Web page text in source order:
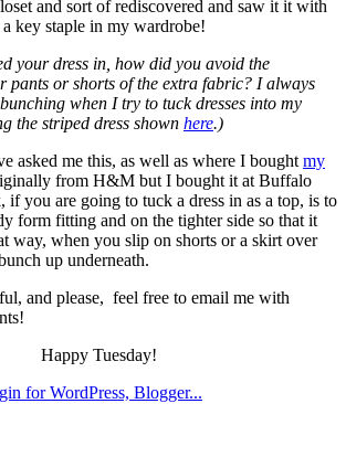
and sort of rediscovered and saw it it with
key staple in my wardrobe!
your dress in, how did you avoid the
pants or shorts of the extra fabric? I always
when I try to tuck dresses into my
the striped dress shown here.)
asked me this, as well as where I bought my
from H&M but I bought it at Buffalo
if you are going to tuck a dress in as a top, is to
form fitting and on the tighter side so that it
way, when you slip on shorts or a skirt over
up underneath.
and please, feel free to email me with
Happy Tuesday!